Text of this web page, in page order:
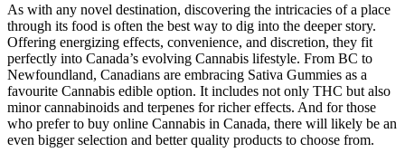
As with any novel destination, discovering the intricacies of a place
through its food is often the best way to dig into the deeper story.
Offering energizing effects, convenience, and discretion, they fit
perfectly into Canada’s evolving Cannabis lifestyle. From BC to
Newfoundland, Canadians are embracing Sativa Gummies as a
favourite Cannabis edible option. It includes not only THC but also
minor cannabinoids and terpenes for richer effects. And for those
who prefer to buy online Cannabis in Canada, there will likely be an
even bigger selection and better quality products to choose from.